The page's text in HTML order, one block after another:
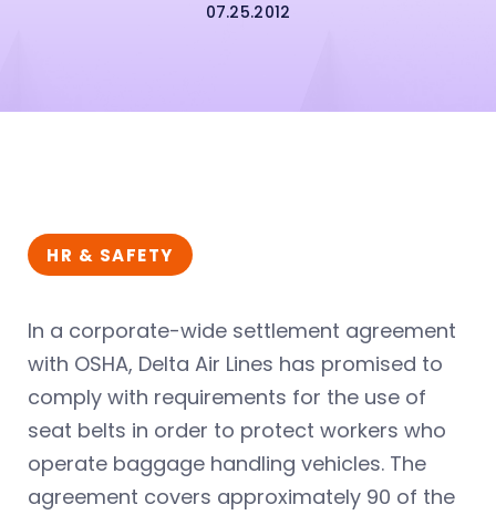
07.25.2012
HR & SAFETY
In a corporate-wide settlement agreement
with OSHA, Delta Air Lines has promised to
comply with requirements for the use of
seat belts in order to protect workers who
operate baggage handling vehicles. The
agreement covers approximately 90 of the